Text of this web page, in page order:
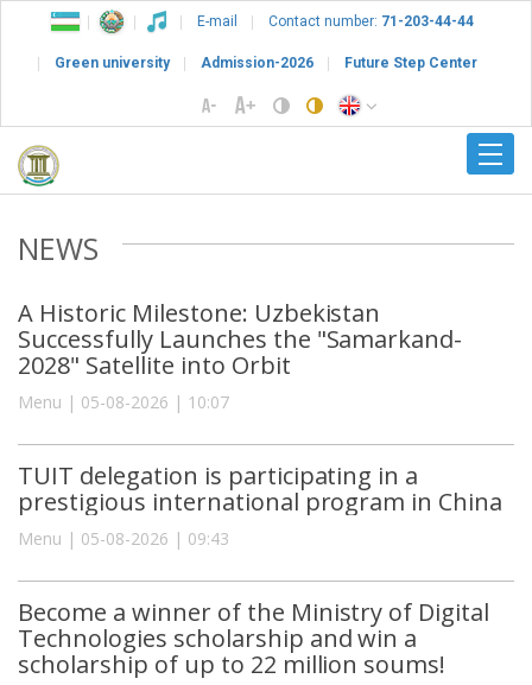
E-mail Contact number: 71-203-44-44
Green university Admission-2026 Future Step Center
NEWS
A Historic Milestone: Uzbekistan
Successfully Launches the "Samarkand-
2028" Satellite into Orbit
Menu | 05-08-2026 | 10:07
TUIT delegation is participating in a
prestigious international program in China
Menu | 05-08-2026 | 09:43
Become a winner of the Ministry of Digital
Technologies scholarship and win a
scholarship of up to 22 million soums!